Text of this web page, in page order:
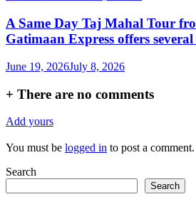
A Same Day Taj Mahal Tour
Gatimaan Express offers several
June 19, 2026July 8, 2026
+ There are no comments
Add yours
You must be logged in to post a comment.
Search
Search